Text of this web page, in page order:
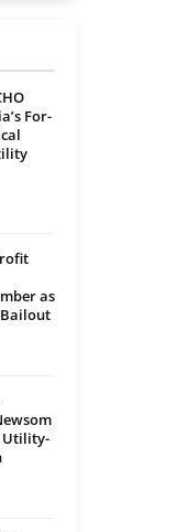
For-
as
Bailout
Utility-